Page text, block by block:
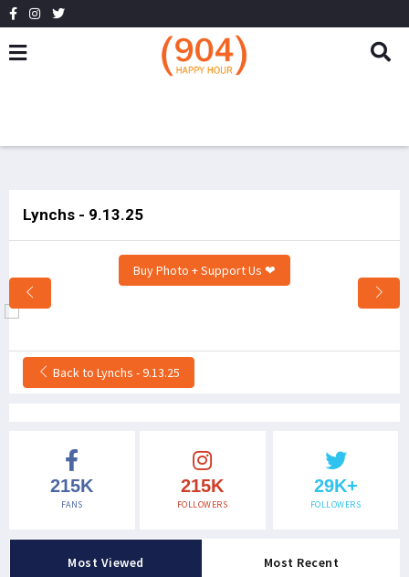
Lynchs - 9.13.25
Buy Photo + Support Us ❤
Back to Lynchs - 9.13.25
215K
FANS
215K
FOLLOWERS
29K+
FOLLOWERS
Most Viewed Most Recent